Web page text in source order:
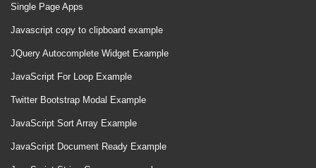
Single Page Apps
Javascript copy to clipboard example
JQuery Autocomplete Widget Example
JavaScript For Loop Example
Twitter Bootstrap Modal Example
JavaScript Sort Array Example
JavaScript Document Ready Example